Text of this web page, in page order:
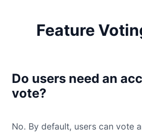
Feature
Do users need an
vote?
No. By default, users can vote